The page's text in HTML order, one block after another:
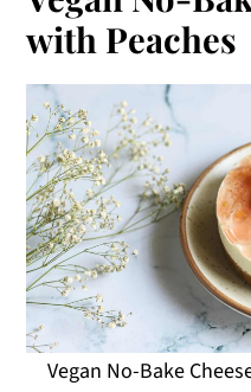
with Peaches
Vegan No-Bake